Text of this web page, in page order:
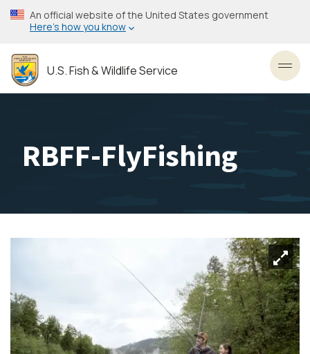
Skip
to
content
An official website of the United States government
Here’s how you know
U.S. Fish & Wildlife Service
RBFF-FlyFishing